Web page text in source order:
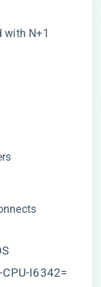
with N+1
CPU-I6342=